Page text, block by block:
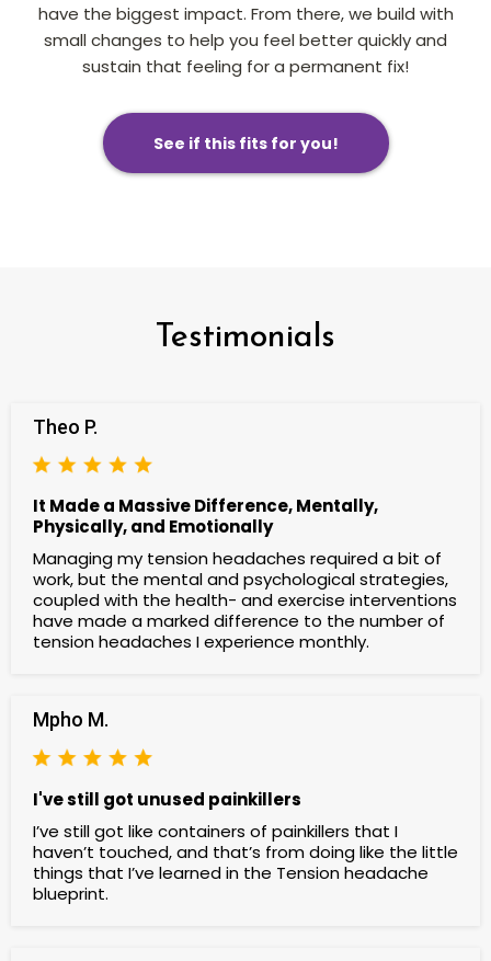
have the biggest impact. From there, we build with
small changes to help you feel better quickly and
sustain that feeling for a permanent fix!
See if this fits for you!
Testimonials
Theo P.
It Made a Massive Difference, Mentally,
Physically, and Emotionally
Managing my tension headaches required a bit of
work, but the mental and psychological strategies,
coupled with the health- and exercise interventions
have made a marked difference to the number of
tension headaches I experience monthly.
Mpho M.
I've still got unused painkillers
I’ve still got like containers of painkillers that I
haven’t touched, and that’s from doing like the little
things that I’ve learned in the Tension headache
blueprint.